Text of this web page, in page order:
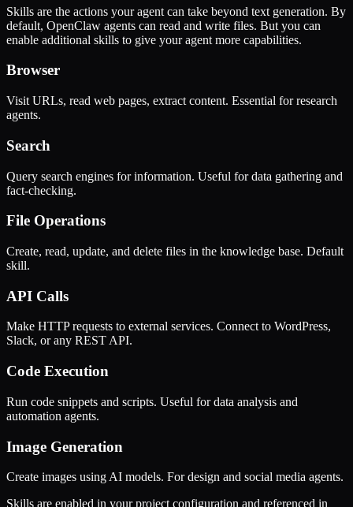
Skills are the actions your agent can take beyond text generation. By
default, OpenClaw agents can read and write files. But you can
enable additional skills to give your agent more capabilities.
Browser
Visit URLs, read web pages, extract content. Essential for research
agents.
Search
Query search engines for information. Useful for data gathering and
fact-checking.
File Operations
Create, read, update, and delete files in the knowledge base. Default
skill.
API Calls
Make HTTP requests to external services. Connect to WordPress,
Slack, or any REST API.
Code Execution
Run code snippets and scripts. Useful for data analysis and
automation agents.
Image Generation
Create images using AI models. For design and social media agents.
Skills are enabled in your project configuration and referenced in